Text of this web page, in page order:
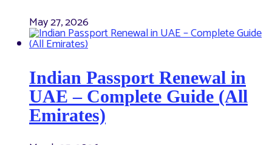
May 27, 2026
Indian Passport Renewal in
UAE – Complete Guide (All
Emirates)